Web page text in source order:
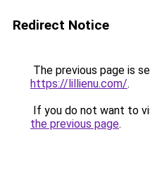
Redirect Notice
The previous page is
https://lillienu.com/.
If you do not want to
the previous page.